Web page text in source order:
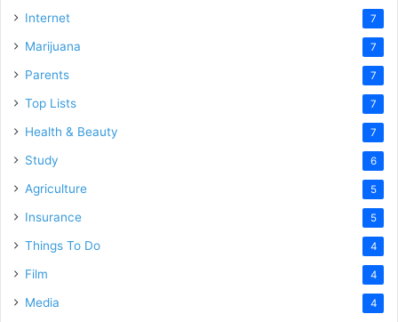
Internet 7
Marijuana 7
Parents 7
Top Lists 7
Health & Beauty 7
Study 6
Agriculture 5
Insurance 5
Things To Do 4
Film 4
Media 4